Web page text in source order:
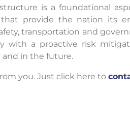
is a foundational
provide the nation its
transportation and
with a proactive risk
and in the future.
you. Just click here to